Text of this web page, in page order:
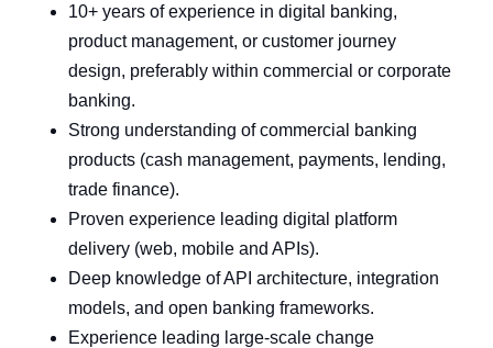
10+ years of experience in digital banking,
product management, or customer journey
design, preferably within commercial or corporate
banking.
Strong understanding of commercial banking
products (cash management, payments, lending,
trade finance).
Proven experience leading digital platform
delivery (web, mobile and APIs).
Deep knowledge of API architecture, integration
models, and open banking frameworks.
Experience leading large-scale change